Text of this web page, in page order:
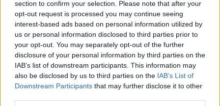
section to confirm your selection. Please note that after your
opt-out request is processed you may continue seeing
interest-based ads based on personal information utilized by
us or personal information disclosed to third parties prior to
your opt-out. You may separately opt-out of the further
disclosure of your personal information by third parties on the
IAB’s list of downstream participants. This information may
also be disclosed by us to third parties on the IAB’s List of
Downstream Participants that may further disclose it to other
“If that’s the case then you need something in place to
protect yourself.
“We want people to be prepared.
RelatedPosts
Council looks to ban standing at pubs in Soho and
West End